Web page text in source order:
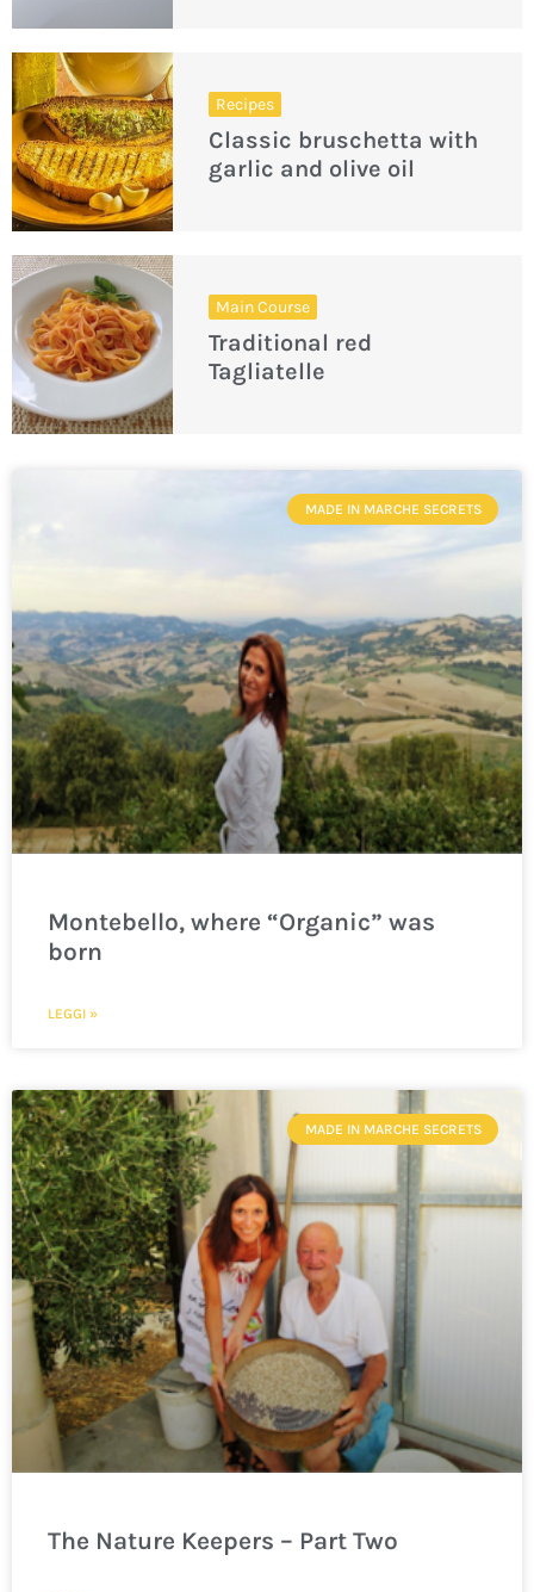
Recipes
Classic bruschetta with
garlic and olive oil
Main Course
Traditional red
Tagliatelle
MADE IN MARCHE SECRETS
Montebello, where “Organic” was
born
LEGGI »
MADE IN MARCHE SECRETS
The Nature Keepers – Part Two